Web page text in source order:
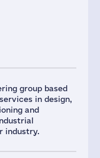
group based
in design,
and
industry.